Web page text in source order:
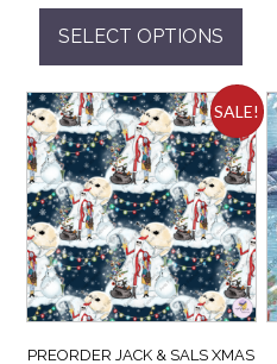
range:
£7.75
through
£8.35
SELECT OPTIONS
product
has
multiple
variants.
The
options
may
be
chosen
on
the
SALE!
PREORDER JACK & SALS XMAS